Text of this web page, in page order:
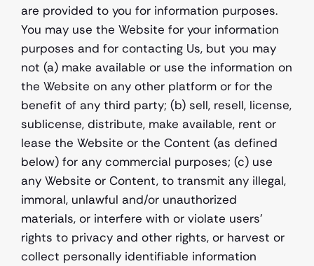
are provided to you for information purposes.
You may use the Website for your information
purposes and for contacting Us, but you may
not (a) make available or use the information on
the Website on any other platform or for the
benefit of any third party; (b) sell, resell, license,
sublicense, distribute, make available, rent or
lease the Website or the Content (as defined
below) for any commercial purposes; (c) use
any Website or Content, to transmit any illegal,
immoral, unlawful and/or unauthorized
materials, or interfere with or violate users'
rights to privacy and other rights, or harvest or
collect personally identifiable information